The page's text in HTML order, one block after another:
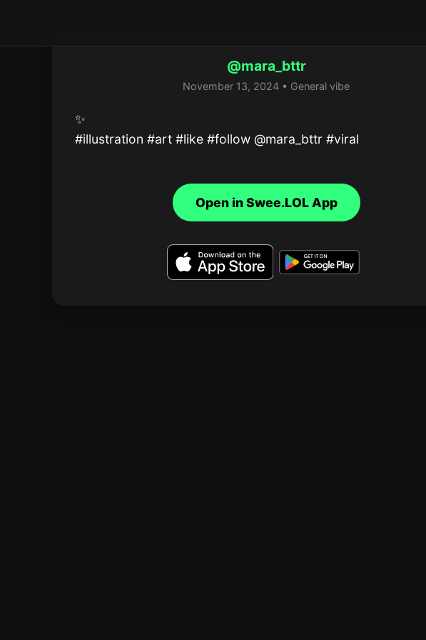
@mara_bttr
November 13, 2024 • General vibe
✨️
#illustration #art #like #follow @mara_bttr #viral
Open in Swee.LOL App